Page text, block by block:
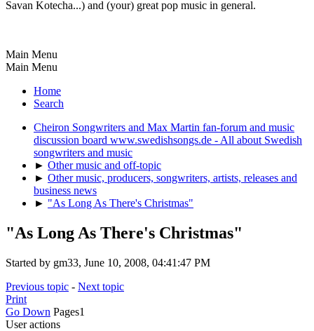
Savan Kotecha...) and (your) great pop music in general.
Main Menu
Main Menu
Home
Search
Cheiron Songwriters and Max Martin fan-forum and music
discussion board www.swedishsongs.de - All about Swedish
songwriters and music
► Other music and off-topic
► Other music, producers, songwriters, artists, releases and
business news
► "As Long As There's Christmas"
"As Long As There's Christmas"
Started by gm33, June 10, 2008, 04:41:47 PM
Previous topic - Next topic
Print
Go Down Pages1
User actions